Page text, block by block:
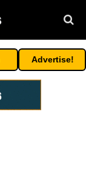
Advertise!